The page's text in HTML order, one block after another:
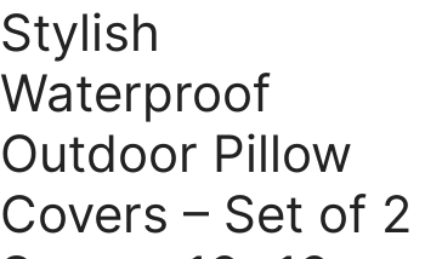
Stylish
Waterproof
Outdoor Pillow
Covers – Set of 2